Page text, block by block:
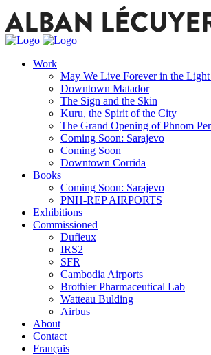
Work
May We Live Forever in the
Downtown Matador
The Sign and the Skin
Kuru, the Spirit of the City
The Grand Opening of Phnom
Coming Soon: Sarajevo
Coming Soon
Downtown Corrida
Books
Coming Soon: Sarajevo
PNH-REP AIRPORTS
Exhibitions
Commissioned
Dufieux
IRS2
SFR
Cambodia Airports
Brothier Pharmaceutical Lab
Watteau Bulding
Airbus
About
Contact
Français